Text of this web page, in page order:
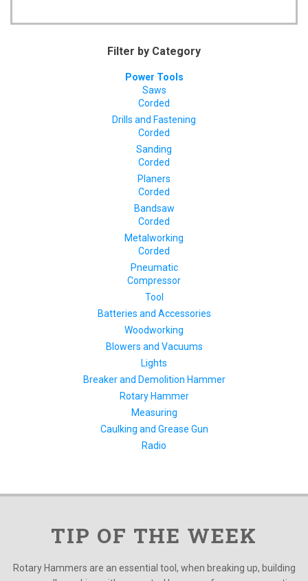
Filter by Category
Power Tools
Saws
Corded
Drills and Fastening
Corded
Sanding
Corded
Planers
Corded
Bandsaw
Corded
Metalworking
Corded
Pneumatic
Compressor
Tool
Batteries and Accessories
Woodworking
Blowers and Vacuums
Lights
Breaker and Demolition Hammer
Rotary Hammer
Measuring
Caulking and Grease Gun
Radio
TIP OF THE WEEK
Rotary Hammers are an essential tool, when breaking up, building